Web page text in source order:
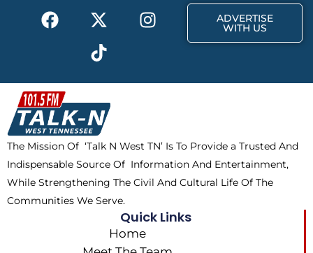
F
a
b
o
o
k
X
-
t
w
i
t
t
e
r
I
n
a
m
T
i
k
t
o
k
ADVERTISE
WITH US
The Mission Of ‘Talk N West TN’ Is To Provide a Trusted And
Indispensable Source Of Information And Entertainment,
While Strengthening The Civil And Cultural Life Of The
Communities We Serve.
Quick Links
Home